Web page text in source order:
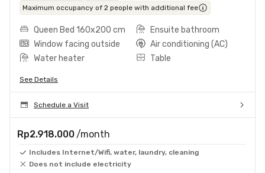
Maximum occupancy of 2 people with additional fee
Queen Bed 160x200 cm
Ensuite bathroom
Window facing outside
Air conditioning (AC)
Water heater
Table
See Details
Schedule a Visit
Rp2.918.000 /month
Includes Internet/Wifi, water, laundry, cleaning
Does not include electricity